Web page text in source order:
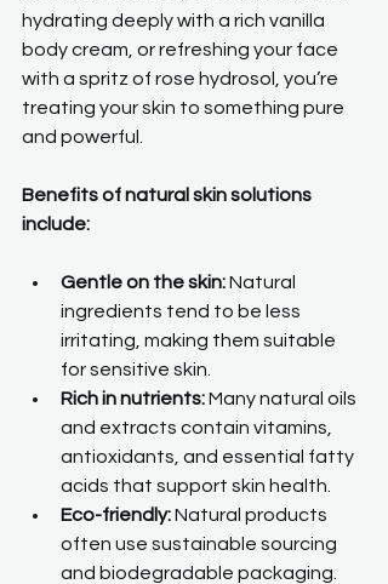
hydrating deeply with a rich vanilla
body cream, or refreshing your face
with a spritz of rose hydrosol, you’re
treating your skin to something pure
and powerful.
Benefits of natural skin solutions
include:
Gentle on the skin: Natural
ingredients tend to be less
irritating, making them suitable
for sensitive skin.
Rich in nutrients: Many natural oils
and extracts contain vitamins,
antioxidants, and essential fatty
acids that support skin health.
Eco-friendly: Natural products
often use sustainable sourcing
and biodegradable packaging.